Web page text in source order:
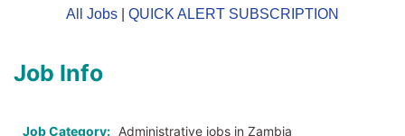
All Jobs QUICK ALERT SUBSCRIPTION
Job Info
Job Category: Administrative jobs in Zambia